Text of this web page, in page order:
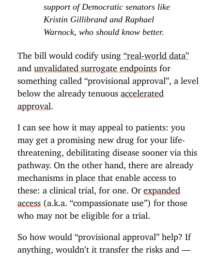
support of Democratic senators like
Kristin Gillibrand and Raphael
Warnock, who should know better.
The bill would codify using “real-world data”
and unvalidated surrogate endpointsfor
something called “provisional approval”, a level
below the already tenuous accelerated
approval
I can see how it may appeal to patients: you
may get a promising new drug for your life-
threatening, debilitating disease sooner via this
pathway. On the other hand, there are already
mechanisms in place that enable access to
these: a clinical trial, for one. Or expanded
access(a.k.a. “compassionate use”) for those
who may not be eligible for a trial.
So how would “provisional approval” help? If
anything, wouldn’t it transfer the risks and —